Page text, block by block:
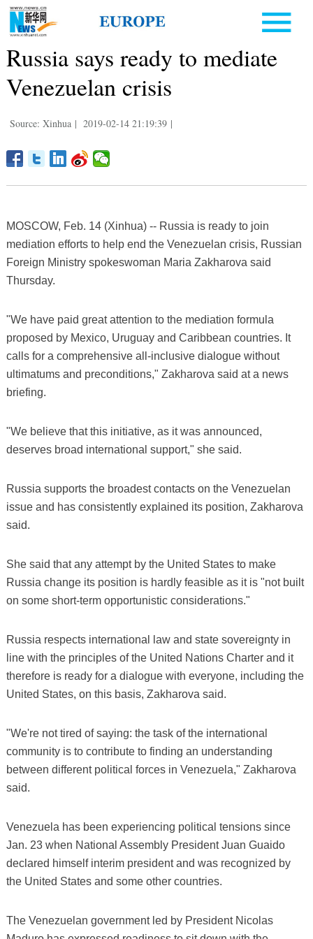
Russia says ready to mediate
Venezuelan crisis
Source: Xinhua | 2019-02-14 21:19:39 |
MOSCOW, Feb. 14 (Xinhua) -- Russia is ready to join
mediation efforts to help end the Venezuelan crisis, Russian
Foreign Ministry spokeswoman Maria Zakharova said
Thursday.
"We have paid great attention to the mediation formula
proposed by Mexico, Uruguay and Caribbean countries. It
calls for a comprehensive all-inclusive dialogue without
ultimatums and preconditions," Zakharova said at a news
briefing.
"We believe that this initiative, as it was announced,
deserves broad international support," she said.
Russia supports the broadest contacts on the Venezuelan
issue and has consistently explained its position, Zakharova
said.
She said that any attempt by the United States to make
Russia change its position is hardly feasible as it is "not built
on some short-term opportunistic considerations."
Russia respects international law and state sovereignty in
line with the principles of the United Nations Charter and it
therefore is ready for a dialogue with everyone, including the
United States, on this basis, Zakharova said.
"We're not tired of saying: the task of the international
community is to contribute to finding an understanding
between different political forces in Venezuela," Zakharova
said.
Venezuela has been experiencing political tensions since
Jan. 23 when National Assembly President Juan Guaido
declared himself interim president and was recognized by
the United States and some other countries.
The Venezuelan government led by President Nicolas